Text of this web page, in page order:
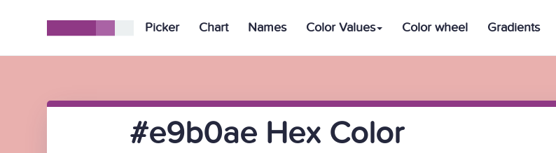
Picker Chart Names Color Values Color wheel Gradients
#e9b0ae Hex Color